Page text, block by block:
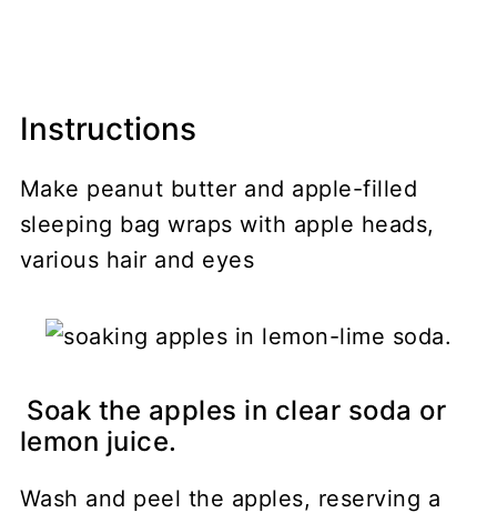
Instructions
Make peanut butter and apple-filled
sleeping bag wraps with apple heads,
various hair and eyes
Soak the apples in clear soda or
lemon juice.
Wash and peel the apples, reserving a